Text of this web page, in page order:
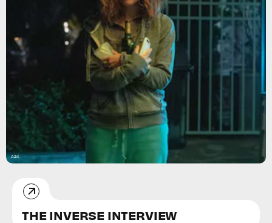
A24
THE INVERSE INTERVIEW